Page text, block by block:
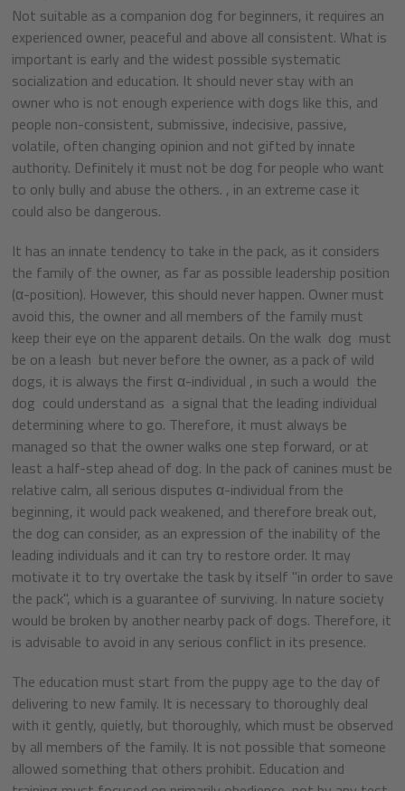
Not suitable as a companion dog for beginners, it requires an
experienced owner, peaceful and above all consistent. What is
important is early and the widest possible systematic
socialization and education. It should never stay with an
owner who is not enough experience with dogs like this, and
people non-consistent, submissive, indecisive, passive,
volatile, often changing opinion and not gifted by innate
authority. Definitely it must not be dog for people who want
to only bully and abuse the others. , in an extreme case it
could also be dangerous.
It has an innate tendency to take in the pack, as it considers
the family of the owner, as far as possible leadership position
(α-position). However, this should never happen. Owner must
avoid this, the owner and all members of the family must
keep their eye on the apparent details. On the walk dog must
be on a leash but never before the owner, as a pack of wild
dogs, it is always the first α-individual , in such a would the
dog could understand as a signal that the leading individual
determining where to go. Therefore, it must always be
managed so that the owner walks one step forward, or at
least a half-step ahead of dog. In the pack of canines must be
relative calm, all serious disputes α-individual from the
beginning, it would pack weakened, and therefore break out,
the dog can consider, as an expression of the inability of the
leading individuals and it can try to restore order. It may
motivate it to try overtake the task by itself "in order to save
the pack", which is a guarantee of surviving. In nature society
would be broken by another nearby pack of dogs. Therefore, it
is advisable to avoid in any serious conflict in its presence.
The education must start from the puppy age to the day of
delivering to new family. It is necessary to thoroughly deal
with it gently, quietly, but thoroughly, which must be observed
by all members of the family. It is not possible that someone
allowed something that others prohibit. Education and